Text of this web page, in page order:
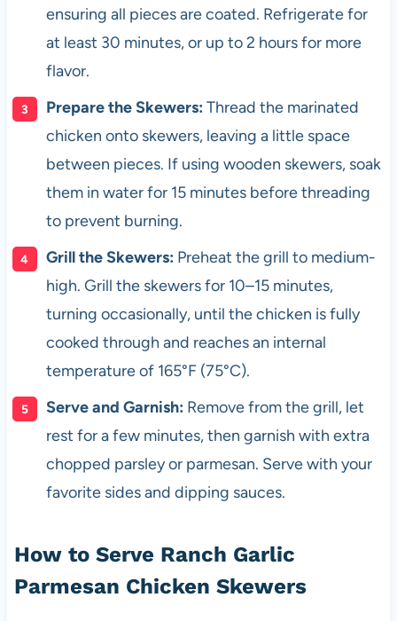
ensuring all pieces are coated. Refrigerate for
at least 30 minutes, or up to 2 hours for more
flavor.
Prepare the Skewers: Thread the marinated
chicken onto skewers, leaving a little space
between pieces. If using wooden skewers, soak
them in water for 15 minutes before threading
to prevent burning.
Grill the Skewers: Preheat the grill to medium-
high. Grill the skewers for 10–15 minutes,
turning occasionally, until the chicken is fully
cooked through and reaches an internal
temperature of 165°F (75°C).
Serve and Garnish: Remove from the grill, let
rest for a few minutes, then garnish with extra
chopped parsley or parmesan. Serve with your
favorite sides and dipping sauces.
How to Serve Ranch Garlic
Parmesan Chicken Skewers